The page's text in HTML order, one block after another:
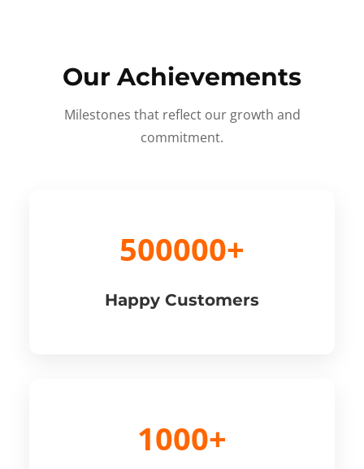
Our Achievements
Milestones that reflect our growth and
commitment.
500000+
Happy Customers
1000+